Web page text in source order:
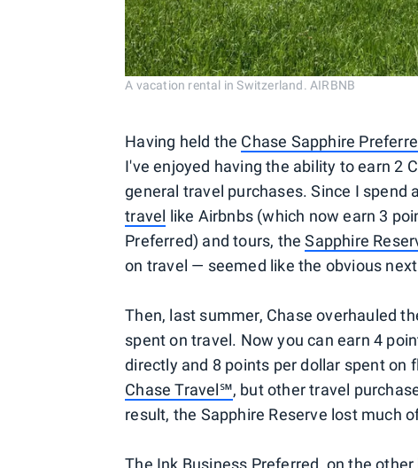
A vacation rental in Switzerland. AIRBNB
Having held the Chase Sapphire
I've enjoyed having the ability to earn 2
general travel purchases. Since I spend
travel like Airbnbs (which now earn 3
Preferred) and tours, theSapphire
on travel — seemed like the obvious
Then, last summer, Chase overhauled
spent on travel. Now you can earn 4
directly and 8 points per dollar spent on
Chase Travel℠, but other travel
result, the Sapphire Reserve lost much